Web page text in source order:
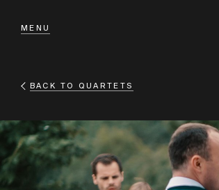
MENU
BACK TO QUARTETS